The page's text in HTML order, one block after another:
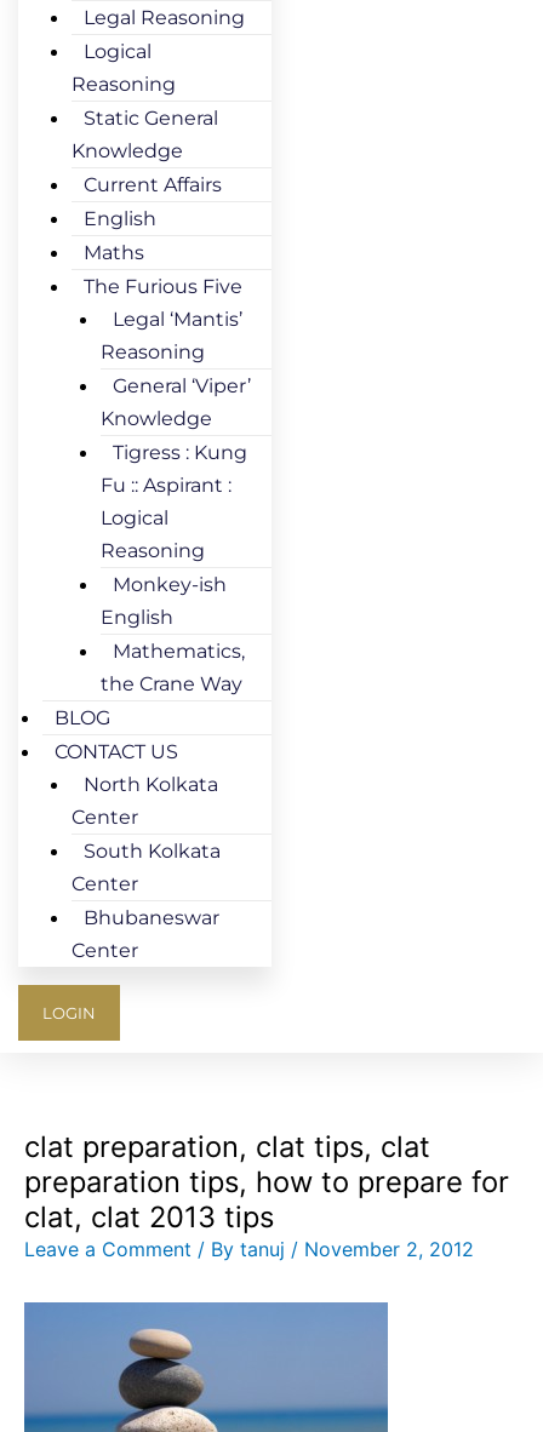
Legal Reasoning
Logical
Reasoning
Static General
Knowledge
Current Affairs
English
Maths
The Furious Five
Legal ‘Mantis’
Reasoning
General ‘Viper’
Knowledge
Tigress : Kung
Fu :: Aspirant :
Logical
Reasoning
Monkey-ish
English
Mathematics,
the Crane Way
BLOG
CONTACT US
North Kolkata
Center
South Kolkata
Center
Bhubaneswar
Center
LOGIN
clat preparation, clat tips, clat
preparation tips, how to prepare for
clat, clat 2013 tips
Leave a Comment / By tanuj / November 2, 2012